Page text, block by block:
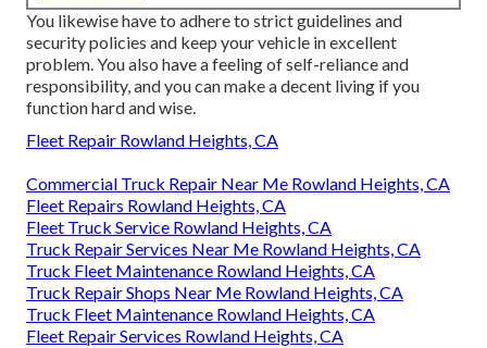
You likewise have to adhere to strict guidelines and
security policies and keep your vehicle in excellent
problem. You also have a feeling of self-reliance and
responsibility, and you can make a decent living if you
function hard and wise.
Fleet Repair Rowland Heights, CA
Commercial Truck Repair Near Me Rowland Heights, CA
Fleet Repairs Rowland Heights, CA
Fleet Truck Service Rowland Heights, CA
Truck Repair Services Near Me Rowland Heights, CA
Truck Fleet Maintenance Rowland Heights, CA
Truck Repair Shops Near Me Rowland Heights, CA
Truck Fleet Maintenance Rowland Heights, CA
Fleet Repair Services Rowland Heights, CA